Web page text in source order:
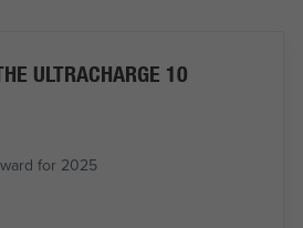
ULTRACHARGE 10
for 2025